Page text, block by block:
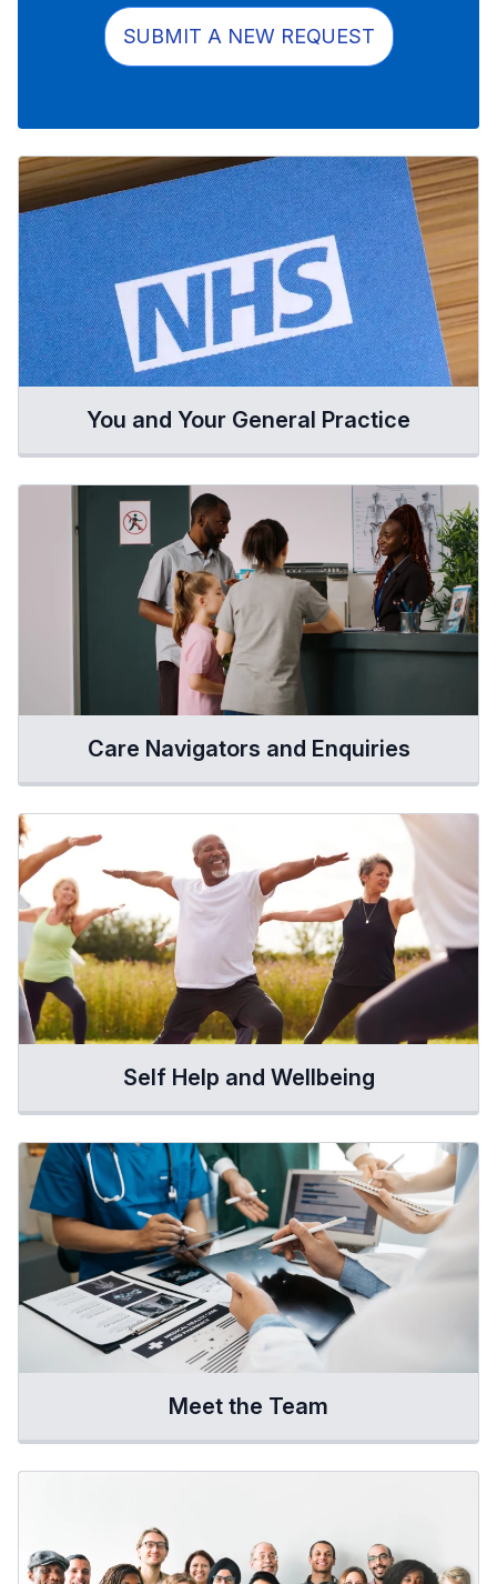
SUBMIT A NEW REQUEST
You and Your General Practice
Care Navigators and Enquiries
Self Help and Wellbeing
Meet the Team